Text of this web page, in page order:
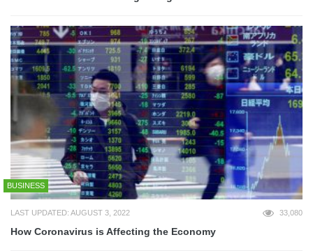
BUSINESS
LAST UPDATED: AUGUST 3, 2022 33,080
How Coronavirus is Affecting the Economy